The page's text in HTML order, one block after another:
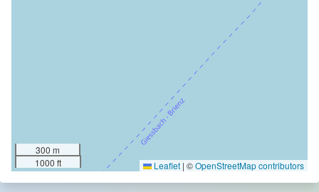
300 m
1000 ft
Leaflet | ©OpenStreetMap contributors